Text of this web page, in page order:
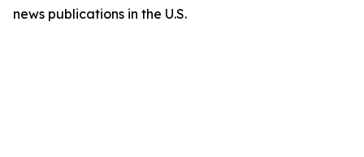
news publications in the U.S.